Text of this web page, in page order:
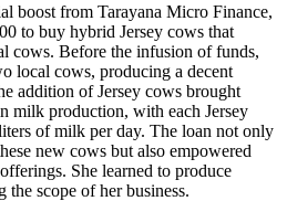
boost from Tarayana Micro Finance,
to buy hybrid Jersey cows that
cows. Before the infusion of funds,
local cows, producing a decent
addition of Jersey cows brought
milk production, with each Jersey
of milk per day. The loan not only
new cows but also empowered
She learned to produce
the scope of her business.